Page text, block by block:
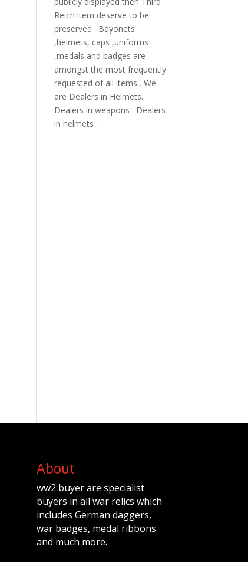
Reich item deserve to be
preserved . Bayonets
,helmets, caps ,uniforms
,medals and badges are
amongst the most frequently
requested of all items . We
are Dealers in Helmets.
Dealers in weapons . Dealers
in helmets .
About
ww2 buyer are specialist
buyers in all war relics which
includes German daggers,
war badges, medal ribbons
and much more.